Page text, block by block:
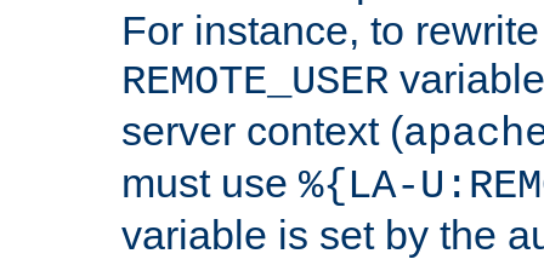
For instance, to
REMOTE_USER
server context (
must use %{LA-
variable is set by the